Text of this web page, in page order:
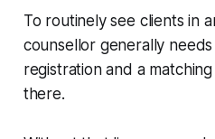
To routinely see clients in
counsellor generally
registration and a
there.